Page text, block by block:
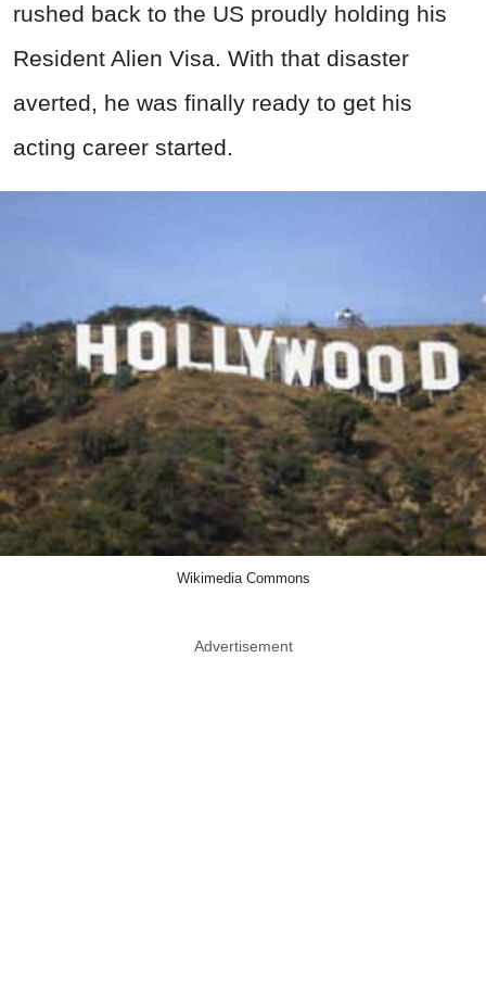
rushed back to the US proudly holding his
Resident Alien Visa. With that disaster
averted, he was finally ready to get his
acting career started.
Wikimedia Commons
Advertisement